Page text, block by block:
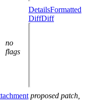
no
flags
DetailsFormatted
DiffDiff
proposed patch,